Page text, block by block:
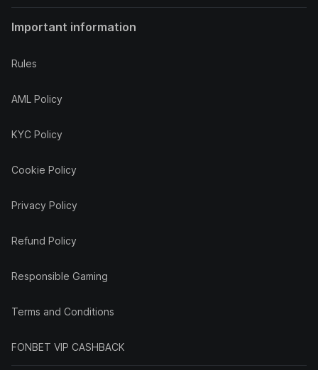
Important information
Rules
AML Policy
KYC Policy
Cookie Policy
Privacy Policy
Refund Policy
Responsible Gaming
Terms and Conditions
FONBET VIP CASHBACK